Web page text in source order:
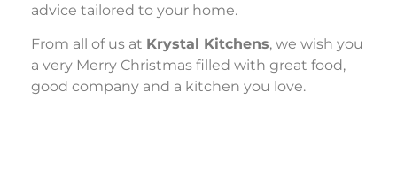
advice tailored to your home.
From all of us at Krystal Kitchens, we wish you
a very Merry Christmas filled with great food,
good company and a kitchen you love.